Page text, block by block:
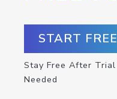
START
Stay Free After
Needed